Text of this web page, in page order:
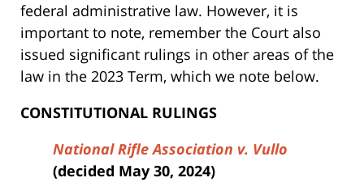
federal administrative law. However, it is
important to note, remember the Court also
issued significant rulings in other areas of the
law in the 2023 Term, which we note below.
CONSTITUTIONAL RULINGS
National Rifle Association v. Vullo
(decided May 30, 2024)